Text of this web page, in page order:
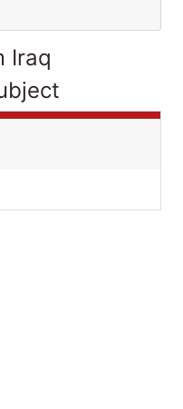
Iraq